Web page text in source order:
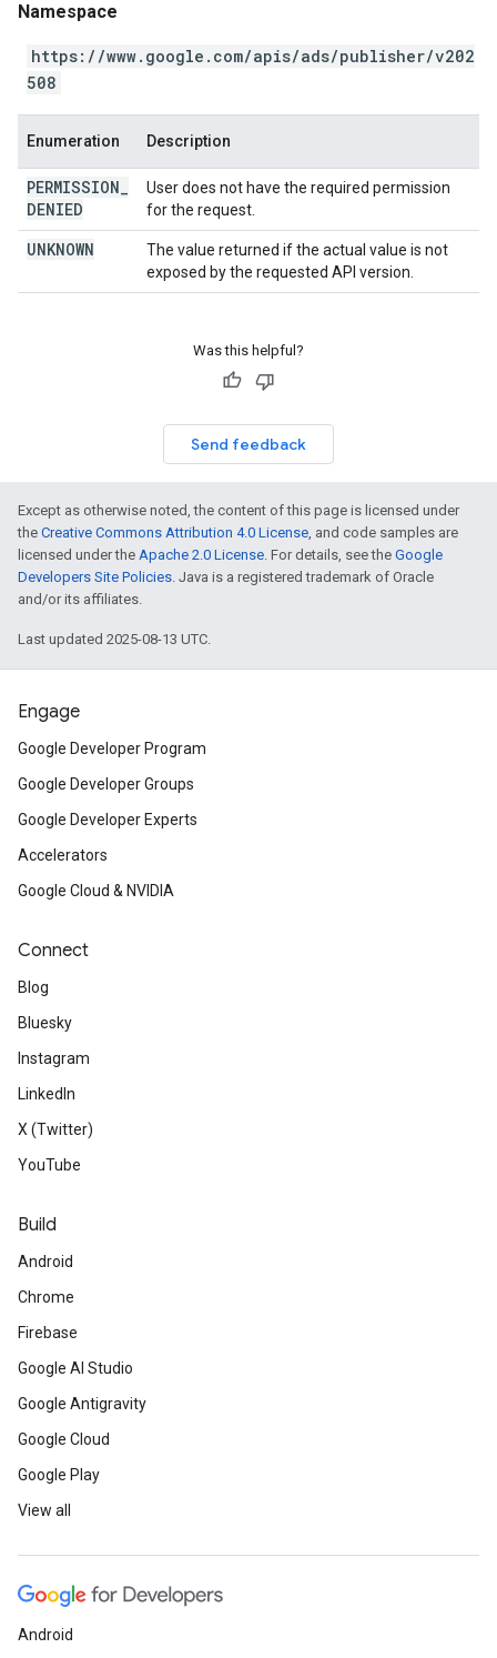
Namespace
https://www.google.com/apis/ads/publisher/v202
508
Enumeration Description
PERMISSION
DENIED
User does not have the required permission
for the request.
UNKNOWN
The value returned if the actual value is not
exposed by the requested API version.
Was this helpful?
Send feedback
Except as otherwise noted, the content of this page is licensed under
the Creative Commons Attribution 4.0 License, and code samples are
licensed under the Apache 2.0 License. For details, see the Google
Developers Site Policies. Java is a registered trademark of Oracle
and/or its affiliates.
Last updated 2025-08-13 UTC.
Engage
Google Developer Program
Google Developer Groups
Google Developer Experts
Accelerators
Google Cloud & NVIDIA
Connect
Blog
Bluesky
Instagram
LinkedIn
X (Twitter)
YouTube
Build
Android
Chrome
Firebase
Google AI Studio
Google Antigravity
Google Cloud
Google Play
View all
Android